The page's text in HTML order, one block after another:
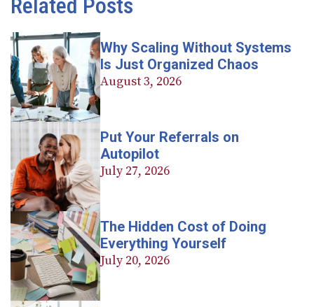
Related Posts
Why Scaling Without Systems
Is Just Organized Chaos
August 3, 2026
Put Your Referrals on
Autopilot
July 27, 2026
The Hidden Cost of Doing
Everything Yourself
July 20, 2026